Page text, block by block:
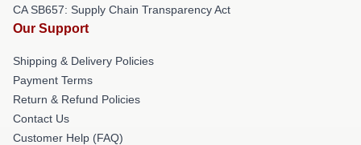
CA SB657: Supply Chain Transparency Act
Our Support
Shipping & Delivery Policies
Payment Terms
Return & Refund Policies
Contact Us
Customer Help (FAQ)